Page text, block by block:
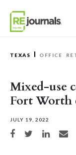
TEXAS OFFICE
Mixed-use
Fort
JULY 19, 2022
Share on Facebook
Share on TwitterShare on LinkedIn
Share